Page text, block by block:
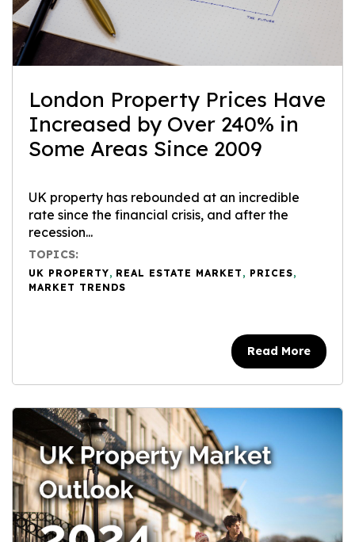
London Property Prices Have
Increased by Over 240% in
Some Areas Since 2009
UK property has rebounded at an incredible
rate since the financial crisis, and after the
recession...
TOPICS:
UK PROPERTY, REAL ESTATE MARKET , PRICES,
MARKET TRENDS
Read More